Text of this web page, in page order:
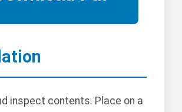
inspect contents. Place on a